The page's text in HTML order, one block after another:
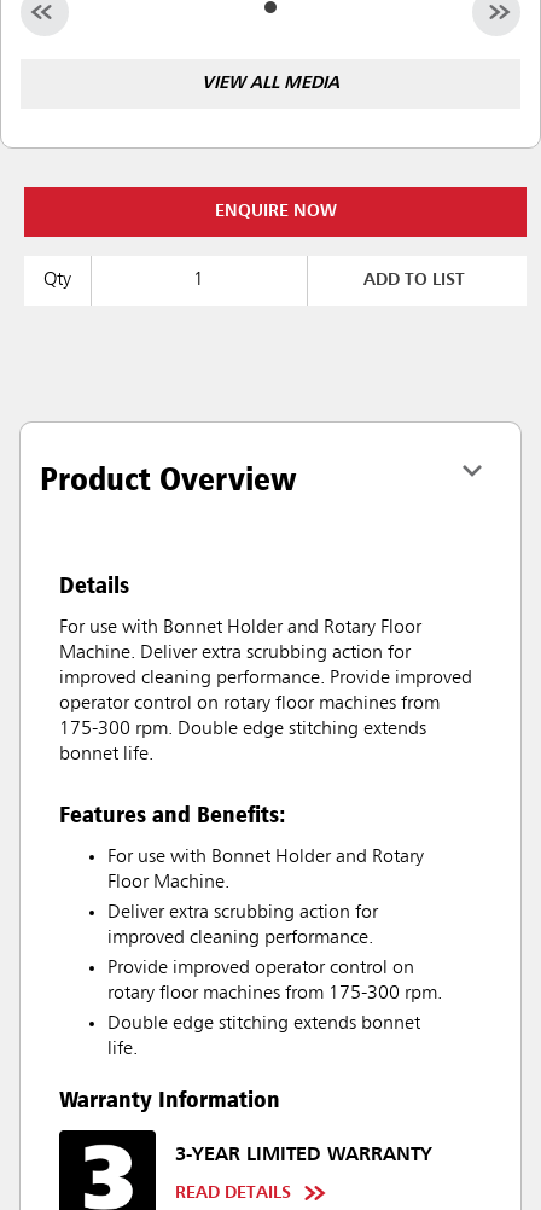
VIEW ALL MEDIA
ENQUIRE NOW
Qty ADD TO LIST
Product Overview
Details
For use with Bonnet Holder and Rotary Floor
Machine. Deliver extra scrubbing action for
improved cleaning performance. Provide improved
operator control on rotary floor machines from
175-300 rpm. Double edge stitching extends
bonnet life.
Features and Benefits:
For use with Bonnet Holder and Rotary
Floor Machine.
Deliver extra scrubbing action for
improved cleaning performance.
Provide improved operator control on
rotary floor machines from 175-300 rpm.
Double edge stitching extends bonnet
life.
Warranty Information
3-YEAR LIMITED WARRANTY
READ DETAILS